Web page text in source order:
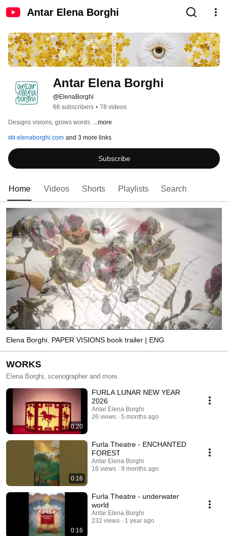
Antar Elena Borghi
Antar Elena Borghi
@ElenaBorghi
66 subscribers • 78 videos
Designs visions, grows words. ...more
elenaborghi.com and 3 more links
Subscribe
Home Videos Shorts Playlists Search
Elena Borghi. PAPER VISIONS book trailer | ENG
WORKS
Elena Borghi, scenographer and more.
0:20
FURLA LUNAR NEW YEAR
2026
Antar Elena Borghi
26 views
5 months ago
0:16
Furla Theatre - ENCHANTED
FOREST
Antar Elena Borghi
16 views
9 months ago
0:16
Furla Theatre - underwater
world
Antar Elena Borghi
232 views
1 year ago